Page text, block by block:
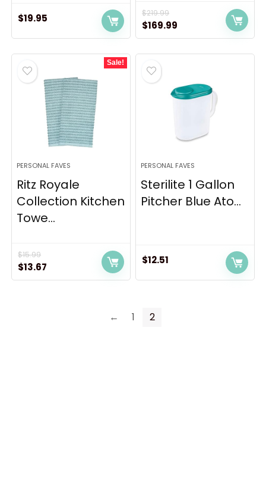
$19.95 $219.99
Original
price
was:
$219.99.
$169.99
price
is:
Sale!
PERSONAL FAVES
Ritz Royale
Collection Kitchen
Towe...
$15.99
Original
price
$13.67
price
PERSONAL FAVES
Sterilite 1 Gallon
Pitcher Blue Ato...
$12.51
← 1 2